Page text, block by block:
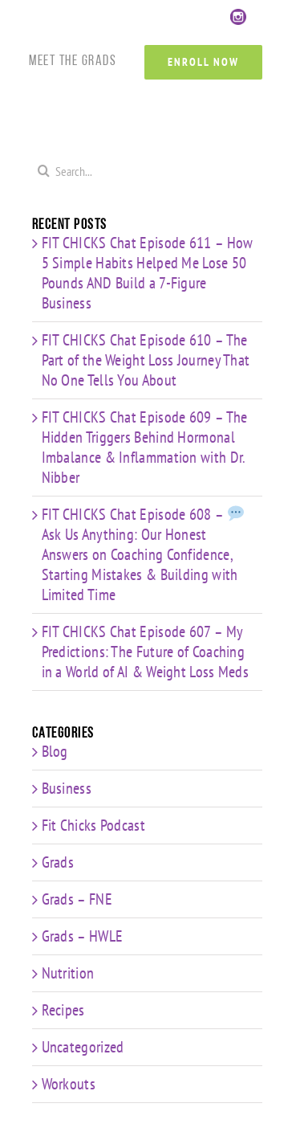
Custom
Custom
Custom
Custom
Meet the Grads ENROLL NOW
Search
Recent Posts
FIT CHICKS Chat Episode 611 – How
5 Simple Habits Helped Me Lose 50
Pounds AND Build a 7-Figure
Business
FIT CHICKS Chat Episode 610 – The
Part of the Weight Loss Journey That
No One Tells You About
FIT CHICKS Chat Episode 609 – The
Hidden Triggers Behind Hormonal
Imbalance & Inflammation with Dr.
Nibber
FIT CHICKS Chat Episode 608 –
Ask Us Anything: Our Honest
Answers on Coaching Confidence,
Starting Mistakes & Building with
Limited Time
FIT CHICKS Chat Episode 607 – My
Predictions: The Future of Coaching
in a World of AI & Weight Loss Meds
Categories
Blog
Business
Fit Chicks Podcast
Grads
Grads – FNE
Grads – HWLE
Nutrition
Recipes
Uncategorized
Workouts